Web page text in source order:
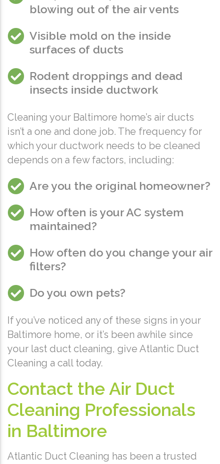
blowing out of the air vents
Visible mold on the inside
surfaces of ducts
Rodent droppings and dead
insects inside ductwork
Cleaning your Baltimore home’s air ducts
isn’t a one and done job. The frequency for
which your ductwork needs to be cleaned
depends on a few factors, including:
Are you the original homeowner?
How often is your AC system
maintained?
How often do you change your air
filters?
Do you own pets?
If you’ve noticed any of these signs in your
Baltimore home, or it’s been awhile since
your last duct cleaning, give Atlantic Duct
Cleaning a call today.
Contact the Air Duct
Cleaning Professionals
in Baltimore
Atlantic Duct Cleaning has been a trusted